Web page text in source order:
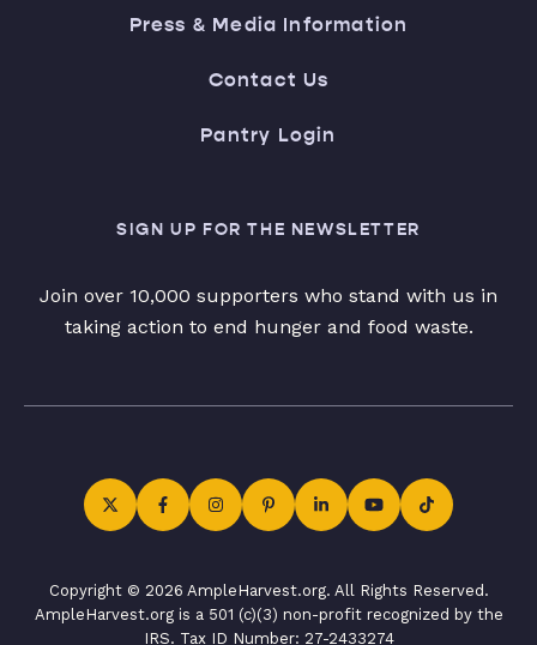
Press & Media Information
Contact Us
Pantry Login
SIGN UP FOR THE NEWSLETTER
Join over 10,000 supporters who stand with us in
taking action to end hunger and food waste.
Copyright © 2026 AmpleHarvest.org. All Rights Reserved.
AmpleHarvest.org is a 501 (c)(3) non-profit recognized by the
IRS. Tax ID Number: 27-2433274